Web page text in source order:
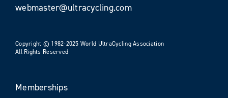
webmaster@ultracycling.com
Copyright © 1982-2025 World UltraCycling Association
All Rights Reserved
Memberships